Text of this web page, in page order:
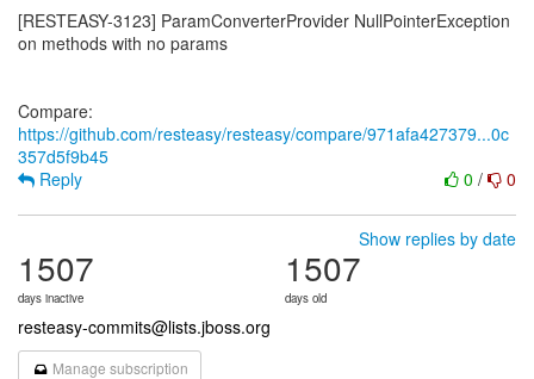
[RESTEASY-3123] ParamConverterProvider NullPointerException
on methods with no params
Compare:
https://github.com/resteasy/resteasy/compare/971afa427379...0c
357d5f9b45
0 / 0
Reply
Show replies by date
1507
days inactive
1507
days old
resteasy-commits@lists.jboss.org
Manage subscription